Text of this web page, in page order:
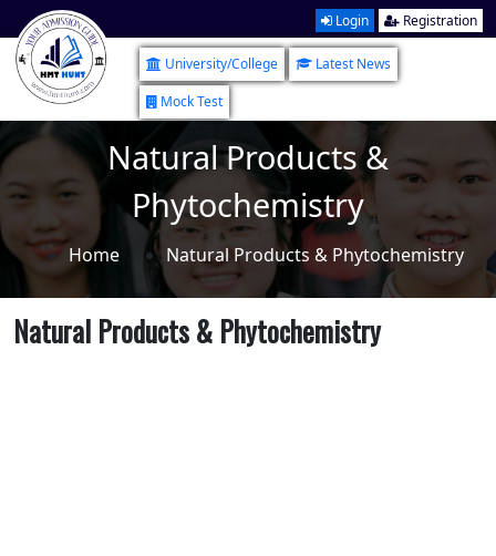
Login Registration
University/College
Latest News
Mock Test
Natural Products &
Phytochemistry
Home Natural Products & Phytochemistry
Natural Products & Phytochemistry